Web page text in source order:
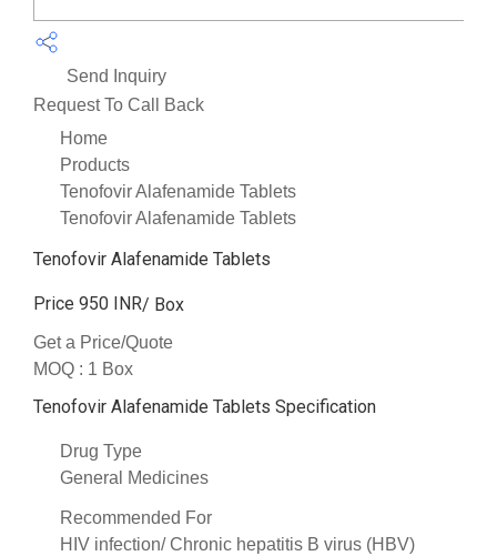
Send Inquiry
Request To Call Back
Home
Products
Tenofovir Alafenamide Tablets
Tenofovir Alafenamide Tablets
Tenofovir Alafenamide Tablets
Price 950 INR/ Box
Get a Price/Quote
MOQ : 1 Box
Tenofovir Alafenamide Tablets Specification
Drug Type
General Medicines
Recommended For
HIV infection/ Chronic hepatitis B virus (HBV)